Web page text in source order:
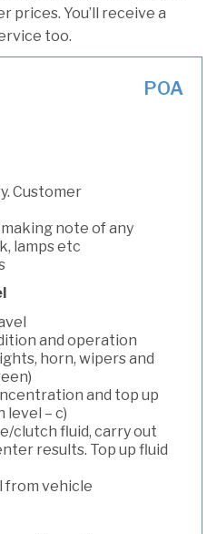
prices. You’ll receive a
too.
POA
Customer
note of any
lamps etc
and operation
horn, wipers and
and top up
level – c)
clutch fluid, carry out
results. Top up fluid
from vehicle